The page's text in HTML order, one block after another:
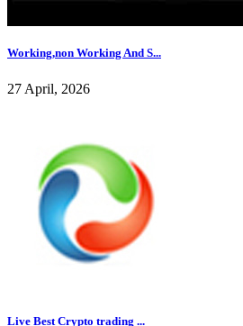
Working,non Working And S...
27 April, 2026
Live Best Crypto trading ...